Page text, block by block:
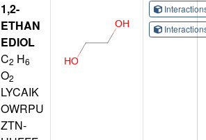
1,2-
ETHAN
EDIOL
C2 H6
O2
LYCAIK
OWRPU
ZTN-